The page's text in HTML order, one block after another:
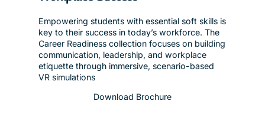
Empowering students with essential soft skills is
key to their success in today’s workforce. The
Career Readiness collection focuses on building
communication, leadership, and workplace
etiquette through immersive, scenario-based
VR simulations
Download Brochure